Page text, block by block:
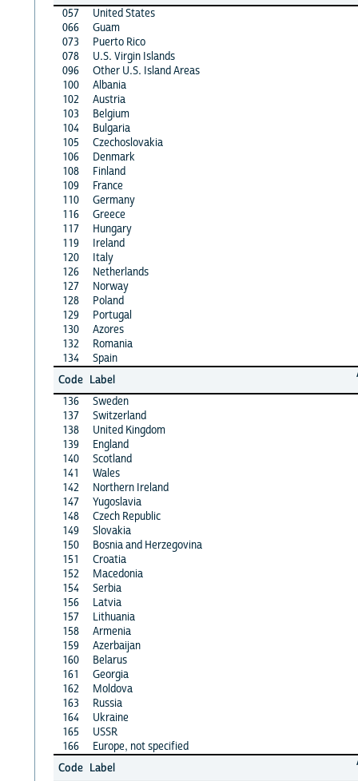
057
United States
066
Guam
073
Puerto Rico
078
U.S. Virgin Islands
096
Other U.S. Island Areas
100
Albania
102
Austria
103
Belgium
104
Bulgaria
105
Czechoslovakia
106
Denmark
108
Finland
109
France
110
Germany
116
Greece
117
Hungary
119
Ireland
120
Italy
126
Netherlands
127
Norway
128
Poland
129
Portugal
130
Azores
132
Romania
134
Spain
Code Label
136
Sweden
137
Switzerland
138
United Kingdom
139
England
140
Scotland
141
Wales
142
Northern Ireland
147
Yugoslavia
148
Czech Republic
149
Slovakia
150
Bosnia and Herzegovina
151
Croatia
152
Macedonia
154
Serbia
156
Latvia
157
Lithuania
158
Armenia
159
Azerbaijan
160
Belarus
161
Georgia
162
Moldova
163
Russia
164
Ukraine
165
USSR
166
Europe, not specified
Code Label